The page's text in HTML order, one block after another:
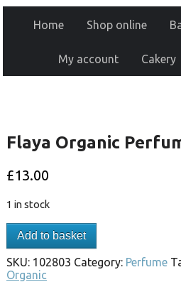
Home Shop online
My account Cakery
Flaya Organic
£13.00
1 in stock
Add to basket
SKU: 102803 Category: Perfume
Organic